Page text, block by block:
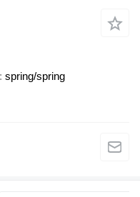
spring/spring